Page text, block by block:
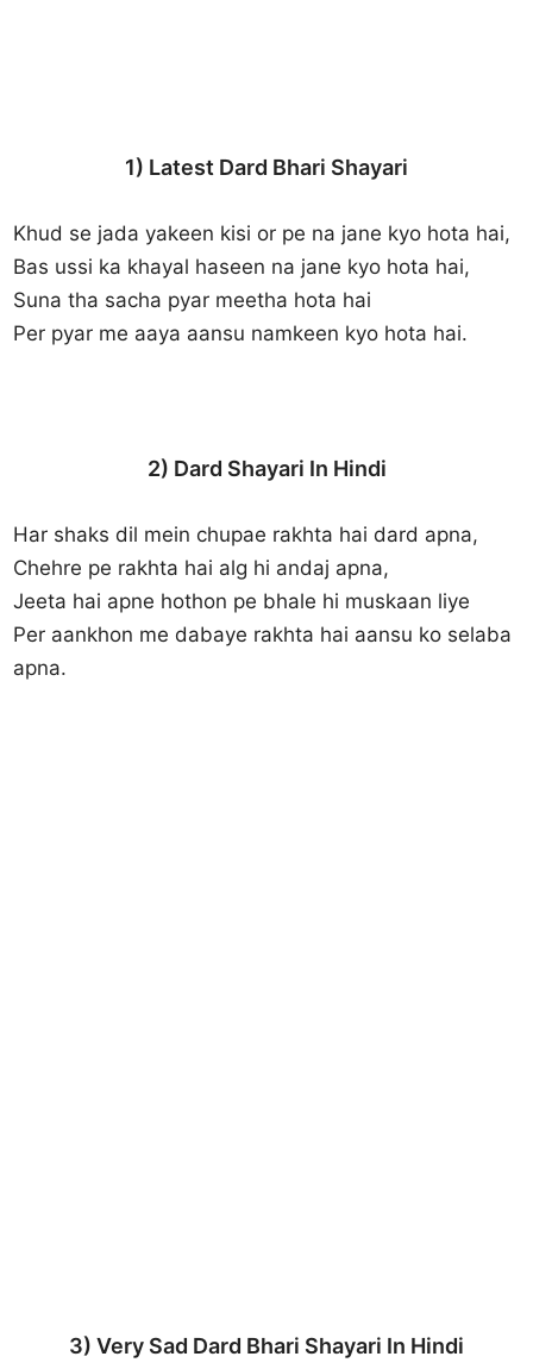
1) Latest Dard Bhari Shayari
Khud se jada yakeen kisi or pe na jane kyo hota hai,
Bas ussi ka khayal haseen na jane kyo hota hai,
Suna tha sacha pyar meetha hota hai
Per pyar me aaya aansu namkeen kyo hota hai.
2) Dard Shayari In Hindi
Har shaks dil mein chupae rakhta hai dard apna,
Chehre pe rakhta hai alg hi andaj apna,
Jeeta hai apne hothon pe bhale hi muskaan liye
Per aankhon me dabaye rakhta hai aansu ko selaba
apna.
3) Very Sad Dard Bhari Shayari In Hindi